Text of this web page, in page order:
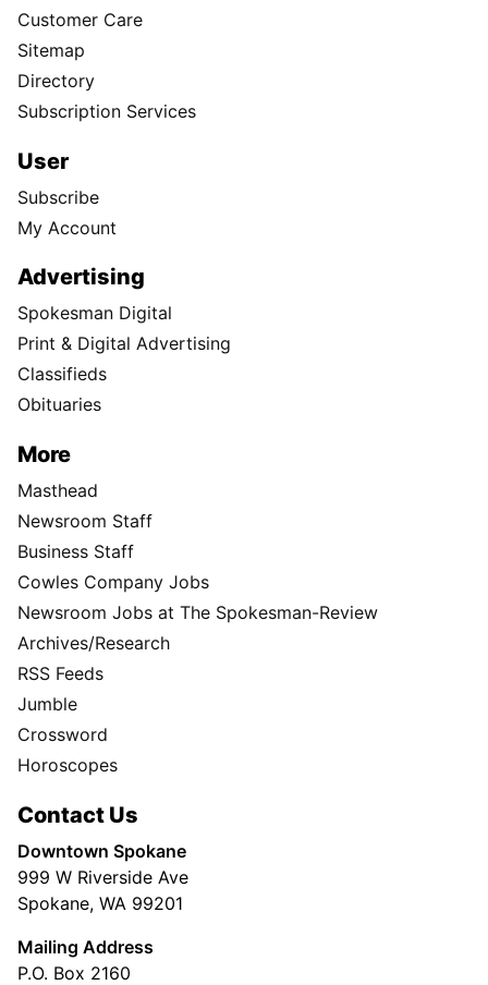
Customer Care
Sitemap
Directory
Subscription Services
User
Subscribe
My Account
Advertising
Spokesman Digital
Print & Digital Advertising
Classifieds
Obituaries
More
Masthead
Newsroom Staff
Business Staff
Cowles Company Jobs
Newsroom Jobs at The Spokesman-Review
Archives/Research
RSS Feeds
Jumble
Crossword
Horoscopes
Contact Us
Downtown Spokane
999 W Riverside Ave
Spokane, WA 99201
Mailing Address
P.O. Box 2160